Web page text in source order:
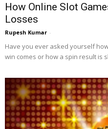
How Online Slot
Losses
Rupesh Kumar -
Have you ever asked yourself
win comes or how a spin result is